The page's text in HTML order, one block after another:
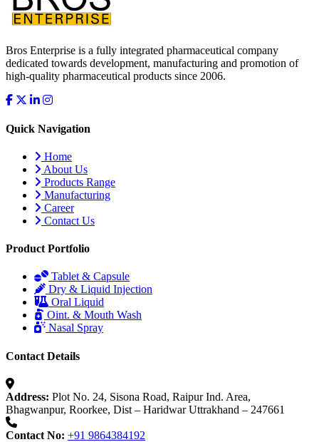
Bros Enterprise is a fully integrated pharmaceutical company
dedicated towards development, manufacturing and promotion of
high-quality pharmaceutical products since 2006.
Quick Navigation
Home
About Us
Products Range
Manufacturing
Career
Contact Us
Product Portfolio
Tablet & Capsule
Dry & Liquid Injection
Oral Liquid
Oint. & Mouth Wash
Nasal Spray
Contact Details
Address: Plot No. 24, Sisona Road, Raipur Ind. Area,
Bhagwanpur, Roorkee, Dist – Haridwar Uttrakhand – 247661
Contact No: +91 9864384192